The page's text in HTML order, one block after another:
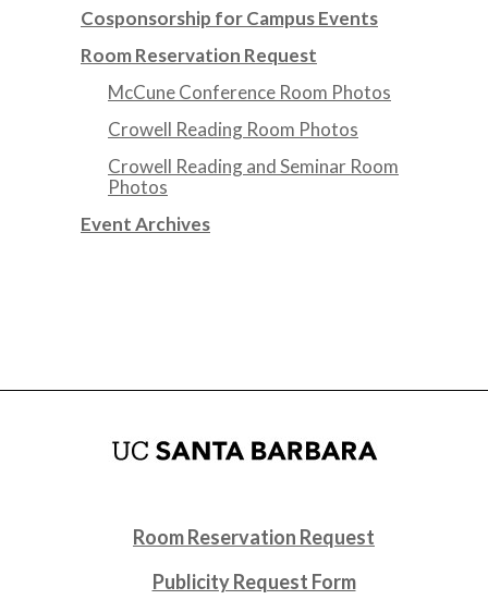
Cosponsorship for Campus Events
Room Reservation Request
McCune Conference Room Photos
Crowell Reading Room Photos
Crowell Reading and Seminar Room
Photos
Event Archives
Room Reservation Request
Publicity Request Form